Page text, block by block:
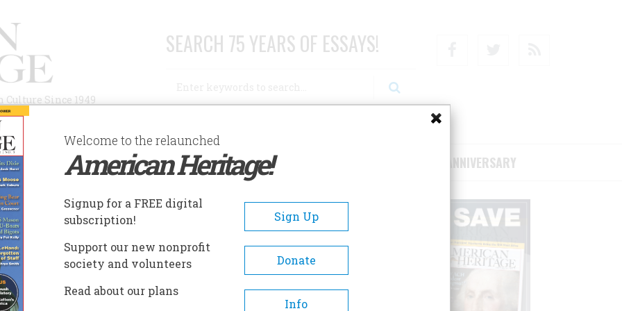
Since 1949
SEARCH 75 YEARS OF ESSAYS!
AUTHORS HISTORIC SITES ABOUT SUBSCRIBE/SUPPORT 75TH ANNIVERSARY
A- A+
Welcome to the relaunched
American Heritage!
Signup for a FREE digital
subscription!
Sign Up
Support our new nonprofit
society and volunteers
Donate
Read about our plans
Info